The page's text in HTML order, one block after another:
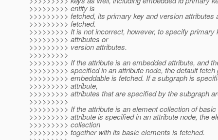
>>>>>>>>> entity is
>>>>>>>>> fetched, its primary key and version attributes
>>>>>>>>> fetched.
>>>>>>>>> It is not incorrect, however, to specify primary
>>>>>>>>> attributes or
>>>>>>>>> version attributes.
>>>>>>>>>
>>>>>>>>> If the attribute is an embedded attribute, and
>>>>>>>>> specified in an attribute node, the default fetch
>>>>>>>>> embeddable is fetched. If a subgraph is
>>>>>>>>> attribute,
>>>>>>>>> attributes that are specified by the subgraph
>>>>>>>>>
>>>>>>>>> If the attribute is an element collection of
>>>>>>>>> attribute is specified in an attribute node, the
>>>>>>>>> collection
>>>>>>>>> together with its basic elements is fetched.